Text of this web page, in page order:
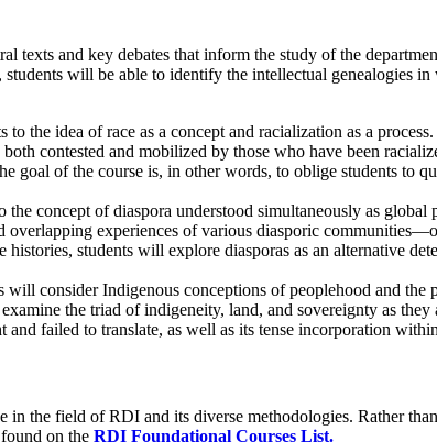
texts and key debates that inform the study of the
will be able to identify the intellectual genealogies
to the idea of race as a concept and racialization as a
contested and mobilized by those who have been
goal of the course is, in other words, to oblige students to
concept of diaspora understood simultaneously as global
experiences of various diasporic
students will explore diasporas as an alternative
will consider Indigenous conceptions of peoplehood and
the triad of indigeneity, land, and sovereignty as
and failed to translate, as well as its tense incorporation
in the field of RDI and its diverse methodologies. Rather
on the RDI Foundational Courses List.